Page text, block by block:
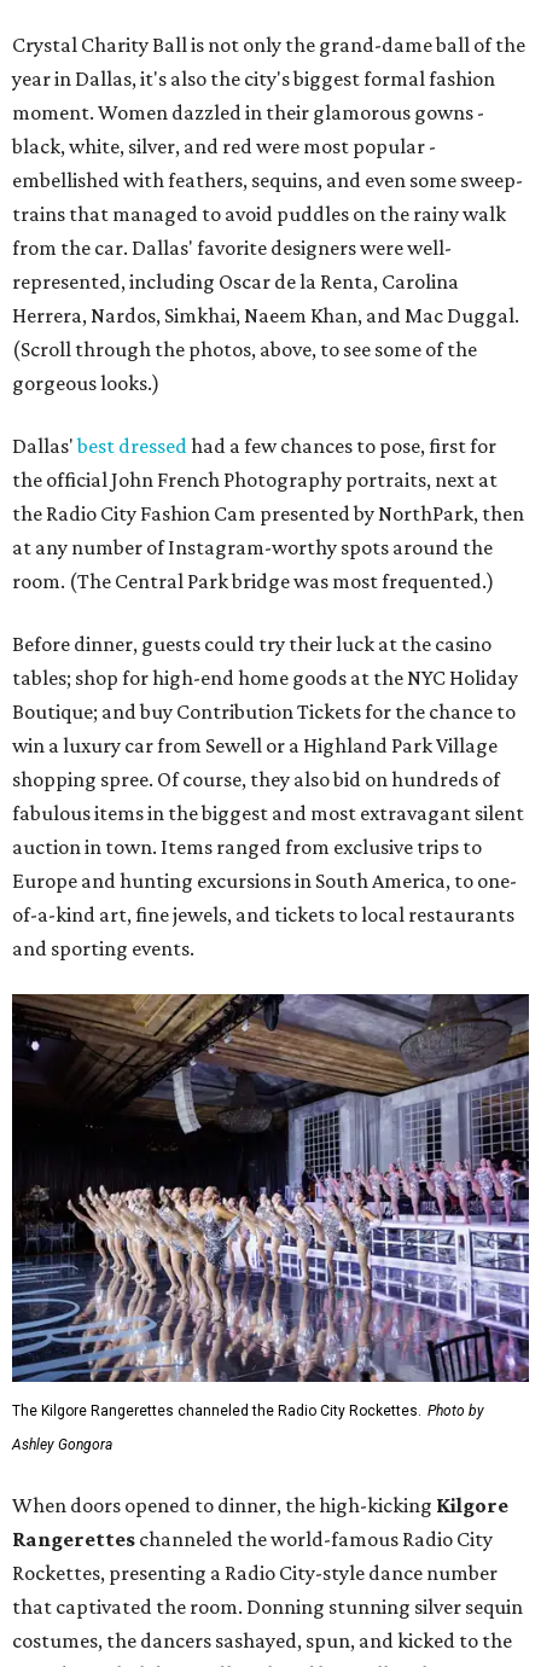
Crystal Charity Ball is not only the grand-dame ball of the
year in Dallas, it's also the city's biggest formal fashion
moment. Women dazzled in their glamorous gowns -
black, white, silver, and red were most popular -
embellished with feathers, sequins, and even some sweep-
trains that managed to avoid puddles on the rainy walk
from the car. Dallas' favorite designers were well-
represented, including Oscar de la Renta, Carolina
Herrera, Nardos, Simkhai, Naeem Khan, and Mac Duggal.
(Scroll through the photos, above, to see some of the
gorgeous looks.)
Dallas'best dressedhad a few chances to pose, first for
the official John French Photography portraits, next at
the Radio City Fashion Cam presented by NorthPark, then
at any number of Instagram-worthy spots around the
room. (The Central Park bridge was most frequented.)
Before dinner, guests could try their luck at the casino
tables; shop for high-end home goods at the NYC Holiday
Boutique; and buy Contribution Tickets for the chance to
win a luxury car from Sewell or a Highland Park Village
shopping spree. Of course, they also bid on hundreds of
fabulous items in the biggest and most extravagant silent
auction in town. Items ranged from exclusive trips to
Europe and hunting excursions in South America, to one-
of-a-kind art, fine jewels, and tickets to local restaurants
and sporting events.
The Kilgore Rangerettes channeled the Radio City Rockettes. Photo by
Ashley Gongora
When doors opened to dinner, the high-kicking Kilgore
Rangerettes channeled the world-famous Radio City
Rockettes, presenting a Radio City-style dance number
that captivated the room. Donning stunning silver sequin
costumes, the dancers sashayed, spun, and kicked to the